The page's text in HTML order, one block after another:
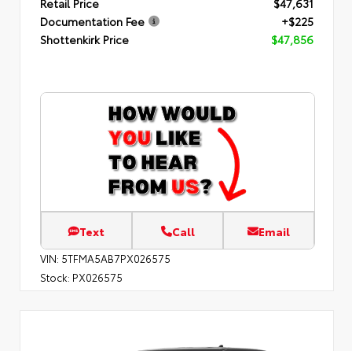
Documentation Fee
+$225
Shottenkirk Price
$47,856
Text Call Email
VIN: 5TFMA5AB7PX026575
Stock: PX026575